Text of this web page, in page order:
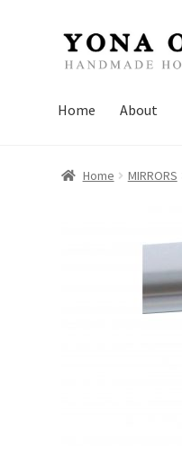
Skip
to
Skip
to
Home
About
Home MIRRORS